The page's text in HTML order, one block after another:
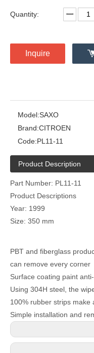
Quantity:
Inquire
Model:SAXO
Brand:CITROEN
Code:PL11-11
Product Description
Part Number: PL11-11
Product Descriptions
Year: 1999
Size: 350 mm
PBT and fiberglass
can remove every corner
Surface coating paint
Using 304H steel, the
100% rubber strips make
Simple installation and